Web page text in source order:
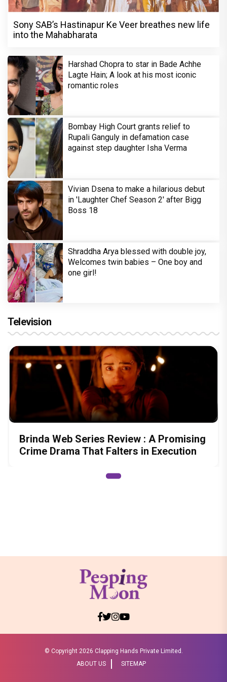
Sony SAB’s Hastinapur Ke Veer breathes new life
into the Mahabharata
Harshad Chopra to star in Bade Achhe
Lagte Hain; A look at his most iconic
romantic roles
Bombay High Court grants relief to
Rupali Ganguly in defamation case
against step daughter Isha Verma
Vivian Dsena to make a hilarious debut
in 'Laughter Chef Season 2' after Bigg
Boss 18
Shraddha Arya blessed with double joy,
Welcomes twin babies – One boy and
one girl!
Television
Brinda Web Series Review : A Promising
Crime Drama That Falters in Execution
© Copyright 2026 Clapping Hands Private Limited.
ABOUT US
SITEMAP